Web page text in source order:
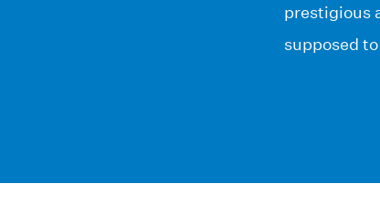
prestigious
supposed